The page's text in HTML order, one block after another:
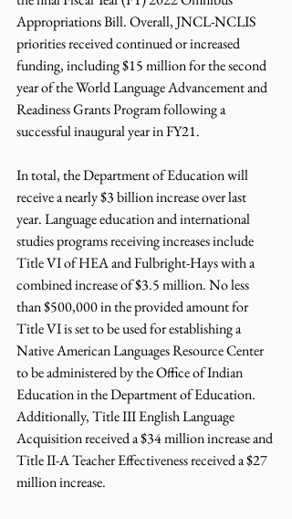
Appropriations Bill. Overall, JNCL-NCLIS
priorities received continued or increased
funding, including $15 million for the second
year of the World Language Advancement and
Readiness Grants Program following a
successful inaugural year in FY21.
In total, the Department of Education will
receive a nearly $3 billion increase over last
year. Language education and international
studies programs receiving increases include
Title VI of HEA and Fulbright-Hays with a
combined increase of $3.5 million. No less
than $500,000 in the provided amount for
Title VI is set to be used for establishing a
Native American Languages Resource Center
to be administered by the Office of Indian
Education in the Department of Education.
Additionally, Title III English Language
Acquisition received a $34 million increase and
Title II-A Teacher Effectiveness received a $27
million increase.